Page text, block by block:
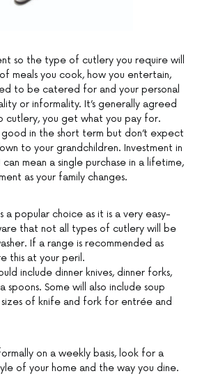
so the type of cutlery you require will
meals you cook, how you entertain,
to be catered for and your personal
or informality. It’s generally agreed
cutlery, you get what you pay for.
in the short term but don’t expect
to your grandchildren. Investment in
mean a single purchase in a lifetime,
as your family changes.
a popular choice as it is a very easy-
that not all types of cutlery will be
If a range is recommended as
this at your peril.
include dinner knives, dinner forks,
spoons. Some will also include soup
of knife and fork for entrée and
on a weekly basis, look for a
of your home and the way you dine.